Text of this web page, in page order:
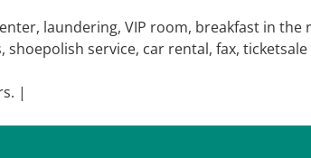
laundering, VIP room, breakfast in the
service, car rental, fax, ticketsale
|